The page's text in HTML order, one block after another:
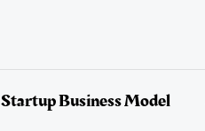
Startup Business Model